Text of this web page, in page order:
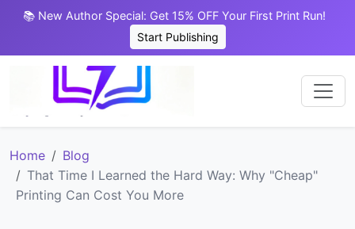
📚 New Author Special: Get 15% OFF Your First Print Run!
Start Publishing
Home
Blog
That Time I Learned the Hard Way: Why "Cheap"
Printing Can Cost You More